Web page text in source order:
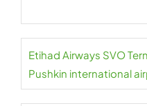
Etihad Airways SVO
Pushkin international